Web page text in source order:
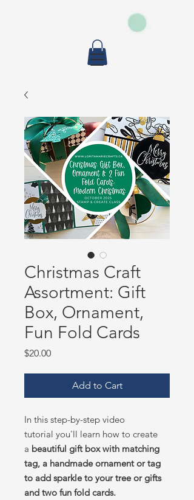
Christmas Craft
Assortment: Gift
Box, Ornament,
Fun Fold Cards
$20.00Price
Add to Cart
In this step-by-step video
tutorial you'll learn how to create
a beautiful gift box with matching
tag, a handmade ornament or tag
to add sparkle to your tree or gifts
and two fun fold cards.